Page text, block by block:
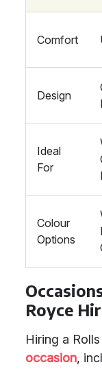
Comfort
Design
Ideal
For
Colour
Options
Royce
Hiring a
occasion,